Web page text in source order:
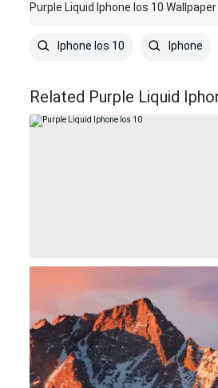
Purple Liquid Iphone Ios 10 Wallpaper
Iphone Ios 10 Iphone
Related Purple Liquid